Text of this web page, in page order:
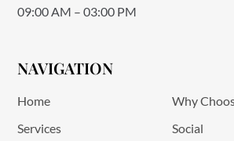
09:00 AM – 03:00 PM
NAVIGATION
Home
Why
Services
Social